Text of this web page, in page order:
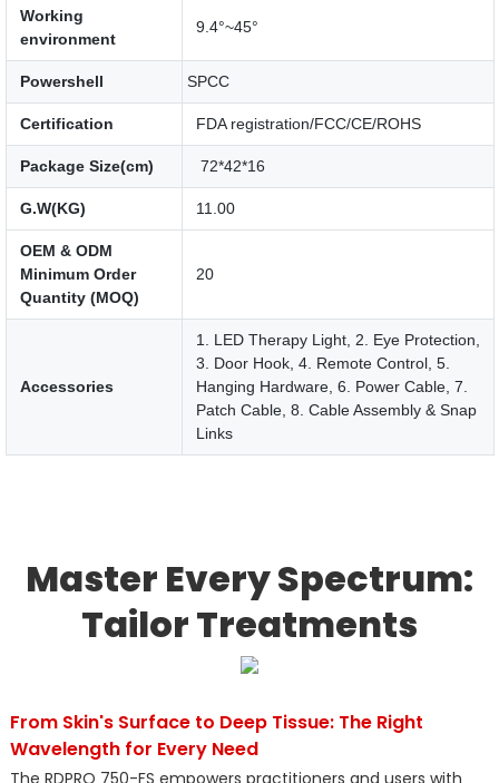
Working
environment
9.4°~45°
Powershell SPCC
Certification FDA registration/FCC/CE/ROHS
Package Size(cm) 72*42*16
G.W(KG) 11.00
OEM & ODM
Minimum Order
Quantity (MOQ)
20
Accessories
1. LED Therapy Light, 2. Eye Protection,
3. Door Hook, 4. Remote Control, 5.
Hanging Hardware, 6. Power Cable, 7.
Patch Cable, 8. Cable Assembly & Snap
Links
Master Every Spectrum:
Tailor Treatments
From Skin's Surface to Deep Tissue: The Right
Wavelength for Every Need